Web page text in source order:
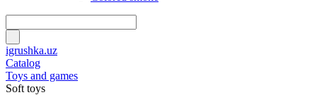
igrushka.uz
Catalog
Toys and games
Soft toys